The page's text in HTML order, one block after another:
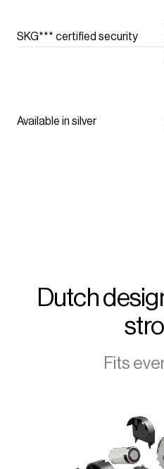
SKG*** certified security
Available in silver
Dutch
Fits